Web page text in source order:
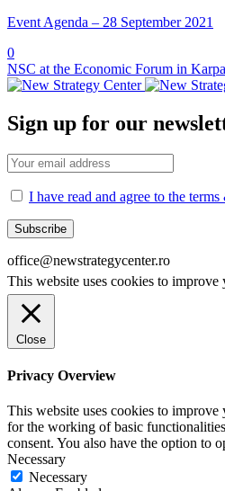
Event Agenda – 28 September 2021
0
NSC at the Economic Forum in
Sign up for our
I have read and agree to the
This website uses cookies to
Close
Privacy Overview
This website uses cookies to improve
for the working of basic
consent. You also have the option to
Necessary
Necessary